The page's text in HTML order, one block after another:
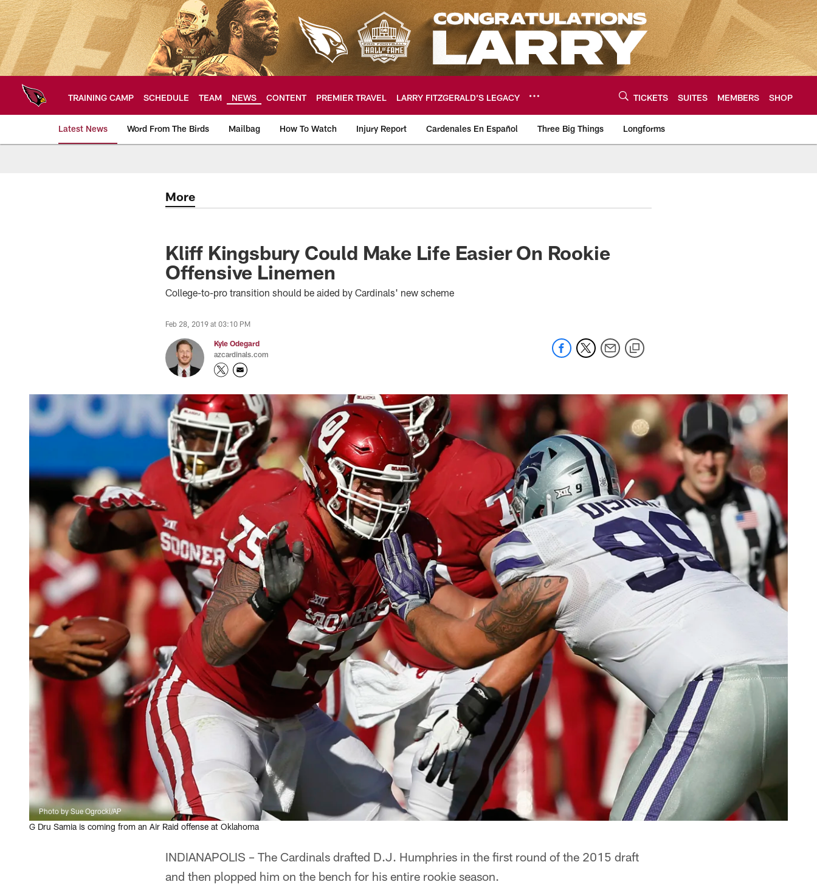
Skip
to
main
content
TRAINING CAMP SCHEDULE TEAM NEWS CONTENT PREMIER TRAVEL LARRY FITZGERALD’S LEGACY TICKETS SUITES MEMBERS SHOP
Latest News Word From The Birds Mailbag How To Watch Injury Report Cardenales En Español Three Big Things Longforms
Arizona Cardinals Home: The official source of the latest
More
Kliff Kingsbury Could Make Life Easier On Rookie
Offensive Linemen
College-to-pro transition should be aided by Cardinals' new scheme
Feb 28, 2019 at 03:10 PM
Kyle Odegard
azcardinals.com
Photo by Sue Ogrocki/AP
G Dru Samia is coming from an Air Raid offense at Oklahoma
INDIANAPOLIS – The Cardinals drafted D.J. Humphries in the first round of the 2015 draft
and then plopped him on the bench for his entire rookie season.